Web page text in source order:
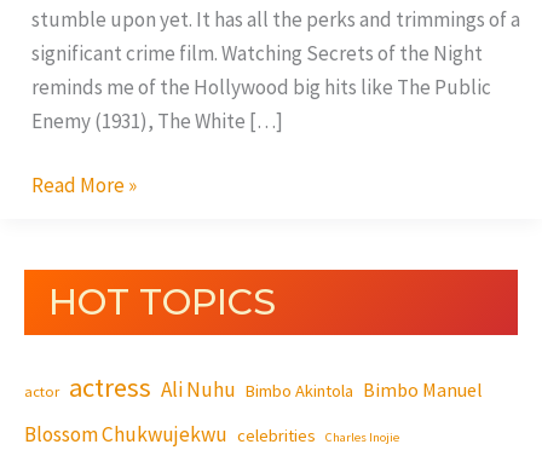
stumble upon yet. It has all the perks and trimmings of a
significant crime film. Watching Secrets of the Night
reminds me of the Hollywood big hits like The Public
Enemy (1931), The White […]
Read More »
HOT TOPICS
actor actress Ali Nuhu Bimbo Akintola Bimbo Manuel
Blossom Chukwujekwu celebrities Charles Inojie